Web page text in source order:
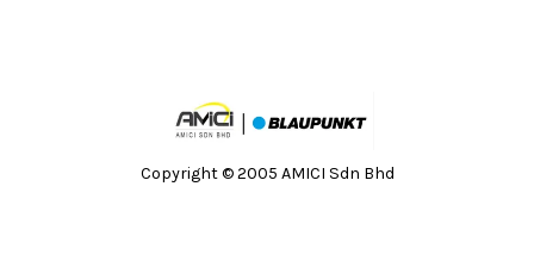
Copyright © 2005 AMICI Sdn Bhd